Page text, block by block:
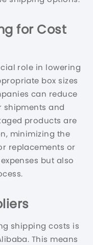
for Cost
role in lowering
box sizes
can reduce
shipments and
products are
minimizing the
replacements or
but also
shipping costs is
This means